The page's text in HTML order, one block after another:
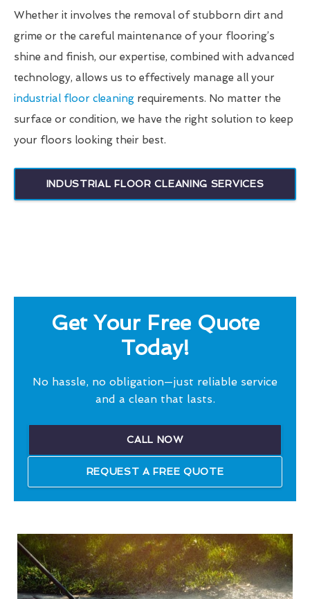
Whether it involves the removal of stubborn dirt and
grime or the careful maintenance of your flooring’s
shine and finish, our expertise, combined with advanced
technology, allows us to effectively manage all your
industrial floor cleaning requirements. No matter the
surface or condition, we have the right solution to keep
your floors looking their best.
INDUSTRIAL FLOOR CLEANING SERVICES
Get Your Free Quote
Today!
No hassle, no obligation—just reliable service
and a clean that lasts.
CALL NOW
REQUEST A FREE QUOTE